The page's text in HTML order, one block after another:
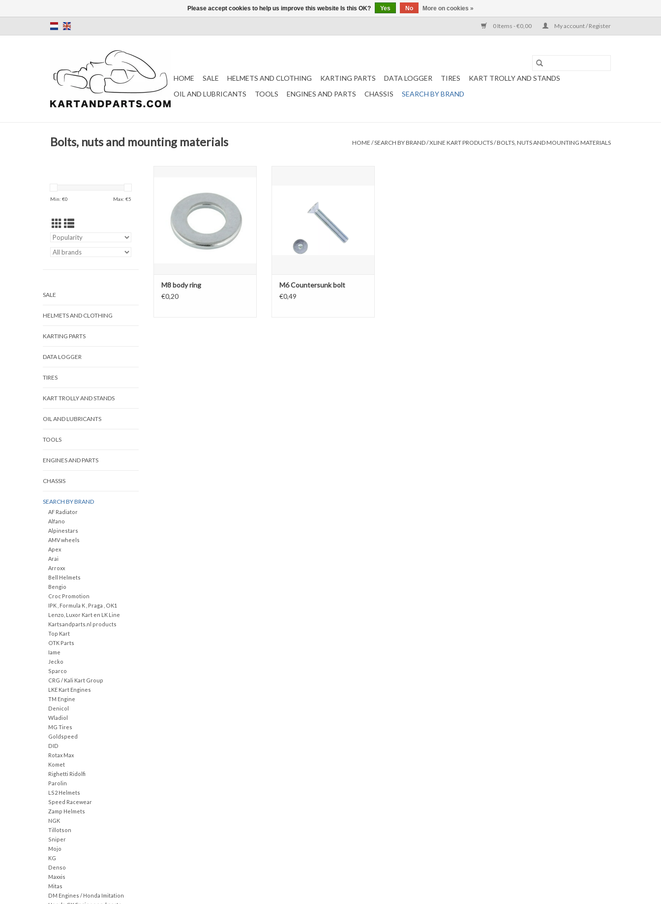
0 Items - €0,00 My account / Register
HOME SALE HELMETS AND CLOTHING KARTING PARTS DATA LOGGER TIRES
KART TROLLY AND STANDS
OIL AND LUBRICANTS
TOOLS ENGINES AND PARTS CHASSIS SEARCH BY BRAND
Bolts, nuts and mounting materials HOME /SEARCH BY BRAND/XLINE KART PRODUCTS/BOLTS, NUTS AND MOUNTING MATERIALS
Min: €0 Max: €5
SALE
HELMETS AND CLOTHING
KARTING PARTS
DATA LOGGER
TIRES
KART TROLLY AND STANDS
OIL AND LUBRICANTS
TOOLS
ENGINES AND PARTS
CHASSIS
SEARCH BY BRAND
AF Radiator
Alfano
Alpinestars
AMV wheels
Apex
Arai
Arroxx
Bell Helmets
Bengio
Croc Promotion
IPK , Formula K , Praga , OK1
Lenzo, Luxor Kart en LK Line
Kartsandparts.nl products
Top Kart
OTK Parts
Iame
Jecko
Sparco
CRG / Kali Kart Group
LKE Kart Engines
TM Engine
Denicol
Wladiol
MG Tires
Goldspeed
DID
Rotax Max
Komet
Righetti Ridolfi
Parolin
LS2 Helmets
Speed Racewear
Zamp Helmets
NGK
Tillotson
Sniper
Mojo
KG
Denso
Maxxis
Mitas
DM Engines / Honda Imitation
M8 body ring
€0,20
M6 Countersunk bolt
€0,49
Please accept cookies to help us improve this website Is this OK? Yes No More on cookies »